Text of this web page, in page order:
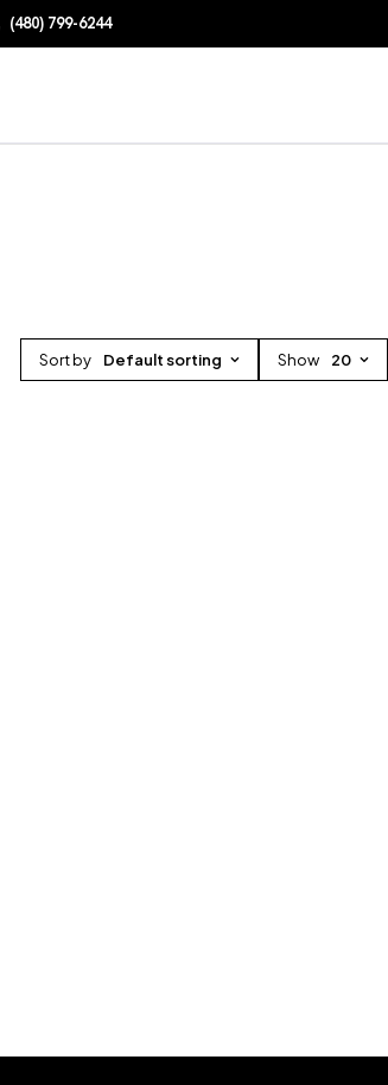
(480) 799-6244
Sort by Default sorting Show 20